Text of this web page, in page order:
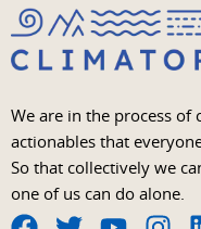
We are in the process
actionables that
So that collectively we
one of us can do alone.